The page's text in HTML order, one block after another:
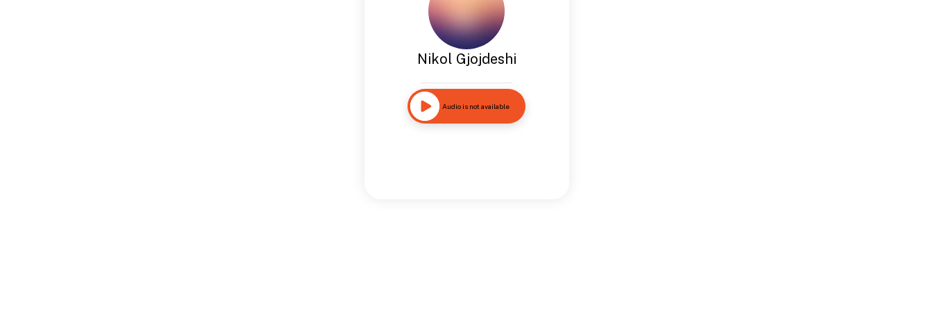
Nikol Gjojdeshi
Audio is not available